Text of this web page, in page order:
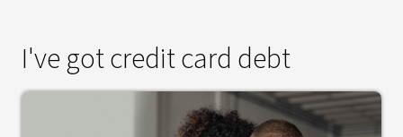
I've got credit card debt